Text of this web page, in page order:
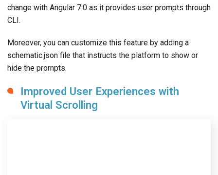
change with Angular 7.0 as it provides user prompts through
CLI.
Moreover, you can customize this feature by adding a
schematic.json file that instructs the platform to show or
hide the prompts.
Improved User Experiences with
Virtual Scrolling